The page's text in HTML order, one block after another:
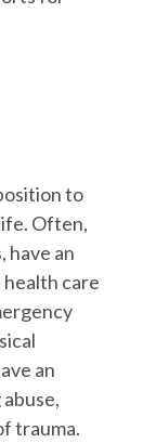
to
Often,
have an
care
an
trauma.